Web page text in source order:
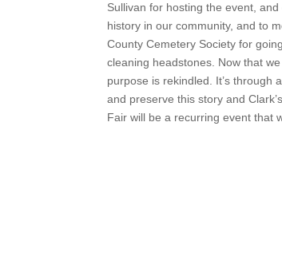
Sullivan for hosting the event,
history in our community, and to
County Cemetery Society for
cleaning headstones. Now that
purpose is rekindled. It’s through
and preserve this story and
Fair will be a recurring event that